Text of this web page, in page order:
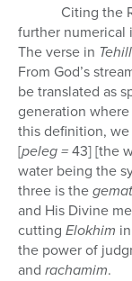
Citing the
further numerical
The verse in
From God’s
be translated as
generation
this definition,
[peleg =43][the
water being the
three is the
and His Divine
cutting Elokhim
the power of
and rachamim